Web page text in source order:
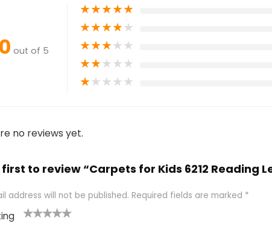
out of 5
★★★★★
★★★★★
★★★★★
★★★★★
★★★★★
no reviews yet.
to review “Carpets for Kids 6212 Reading
address will not be published. Required fields are marked *